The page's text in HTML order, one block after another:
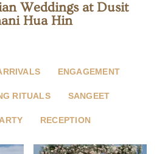
Weddings at Dusit
Hua Hin
ENGAGEMENT
RITUALS SANGEET
RECEPTION